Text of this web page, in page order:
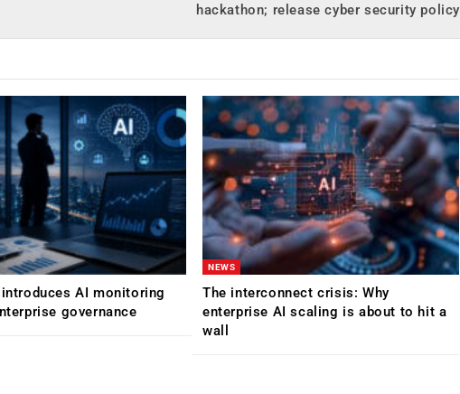
hackathon; release cyber security policy
AI monitoring
governance
NEWS
The interconnect crisis: Why
enterprise AI scaling is about to hit a
wall